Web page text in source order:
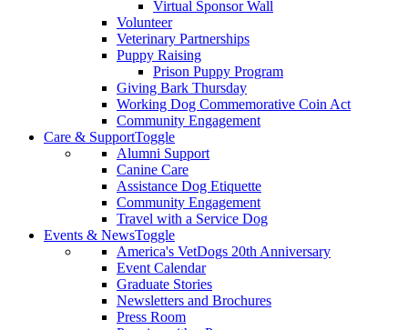
Virtual Sponsor Wall
Volunteer
Veterinary Partnerships
Puppy Raising
Prison Puppy Program
Giving Bark Thursday
Working Dog Commemorative Coin Act
Community Engagement
Care & SupportToggle
Alumni Support
Canine Care
Assistance Dog Etiquette
Community Engagement
Travel with a Service Dog
Events & NewsToggle
America's VetDogs 20th Anniversary
Event Calendar
Graduate Stories
Newsletters and Brochures
Press Room